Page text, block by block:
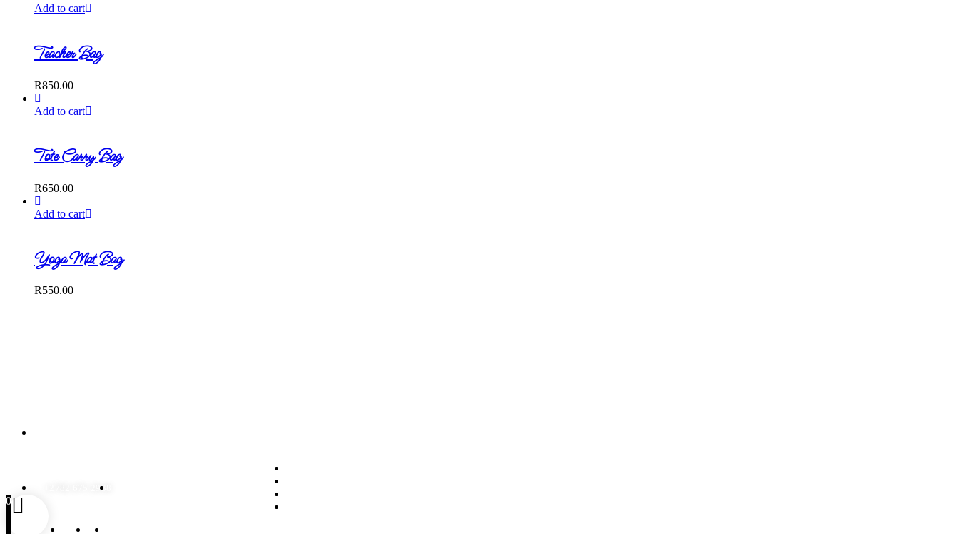
Add to cart
Teacher Bag
R850.00
Add to cart
Tote Carry Bag
R650.00
Add to cart
Yoga Mat Bag
R550.00
+2782 675 2938
0